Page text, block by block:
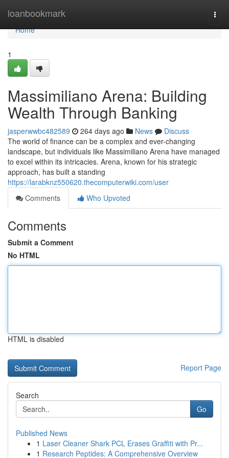
loanbookmark
Home
Home
1
Massimiliano Arena: Building
Wealth Through Banking
jasperwwbc482589 264 days ago News
Discuss
The world of finance can be a complex and ever-changing
landscape, but individuals like Massimiliano Arena have managed
to excel within its intricacies. Arena, known for his strategic
approach, has built a standing
https://larabknz550620.thecomputerwiki.com/user
Comments
Who Upvoted
Comments
Submit a Comment
No HTML
HTML is disabled
Report Page
Search
Go
Published News
1 Laser Cleaner Shark PCL Erases Graffiti with Pr...
1 Research Peptides: A Comprehensive Overview